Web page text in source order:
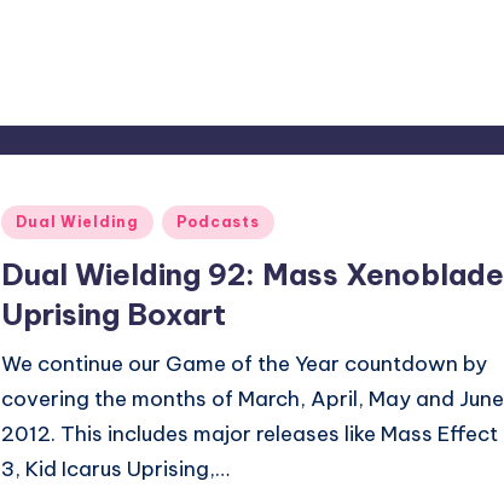
Posted
Dual Wielding Podcasts
Dual Wielding 92: Mass Xenoblade
Uprising Boxart
We continue our Game of the Year countdown by
covering the months of March, April, May and June
2012. This includes major releases like Mass Effect
3, Kid Icarus Uprising,…